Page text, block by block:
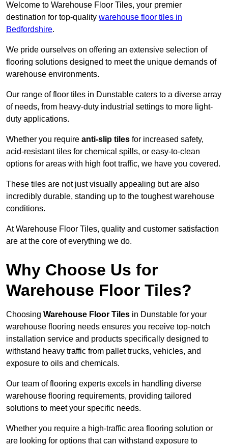
Welcome to Warehouse Floor Tiles, your premier
destination for top-quality warehouse floor tiles in
Bedfordshire.
We pride ourselves on offering an extensive selection of
flooring solutions designed to meet the unique demands of
warehouse environments.
Our range of floor tiles in Dunstable caters to a diverse array
of needs, from heavy-duty industrial settings to more light-
duty applications.
Whether you require anti-slip tiles for increased safety,
acid-resistant tiles for chemical spills, or easy-to-clean
options for areas with high foot traffic, we have you covered.
These tiles are not just visually appealing but are also
incredibly durable, standing up to the toughest warehouse
conditions.
At Warehouse Floor Tiles, quality and customer satisfaction
are at the core of everything we do.
Why Choose Us for
Warehouse Floor Tiles?
Choosing Warehouse Floor Tiles in Dunstable for your
warehouse flooring needs ensures you receive top-notch
installation service and products specifically designed to
withstand heavy traffic from pallet trucks, vehicles, and
exposure to oils and chemicals.
Our team of flooring experts excels in handling diverse
warehouse flooring requirements, providing tailored
solutions to meet your specific needs.
Whether you require a high-traffic area flooring solution or
are looking for options that can withstand exposure to